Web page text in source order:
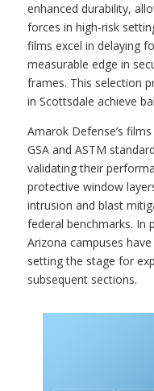
enhanced durability,
forces in high-risk
films excel in delaying
measurable edge in
frames. This selection
in Scottsdale achieve
Amarok Defense’s
GSA and ASTM
validating their
protective window
intrusion and blast
federal benchmarks. In
Arizona campuses
setting the stage for
subsequent sections.